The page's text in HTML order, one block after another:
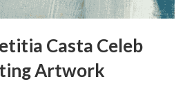
Casta Celeb
Artwork